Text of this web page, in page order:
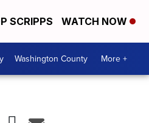
SCRIPPS WATCH NOW
Washington County More +